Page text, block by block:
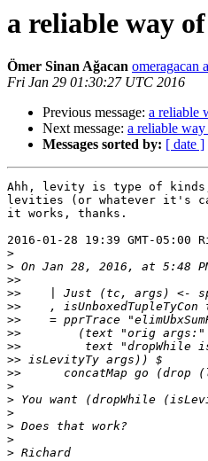
a reliable way
Ömer Sinan Ağacan omeragacan
Fri Jan 29 01:30:27 UTC 2016
Previous message: a reliable
Next message: a reliable
Messages sorted by: [ date ]
Ahh, levity is type of kinds,
levities (or whatever it's
it works, thanks.
2016-01-28 19:39 GMT-05:00
>
> On Jan 28, 2016, at 5:48
>>
>>
>>
>>
>>
>>
>>
>>
>
>
>
>
>
>